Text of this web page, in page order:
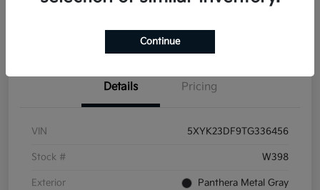
Get Out the Door Price
Details Pricing
VIN 5XYK23DF9TG336456
Stock # W398
Exterior Panthera Metal Gray
Continue